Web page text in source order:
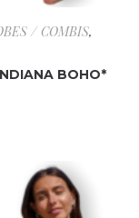
/ COMBIS,
BOHO*